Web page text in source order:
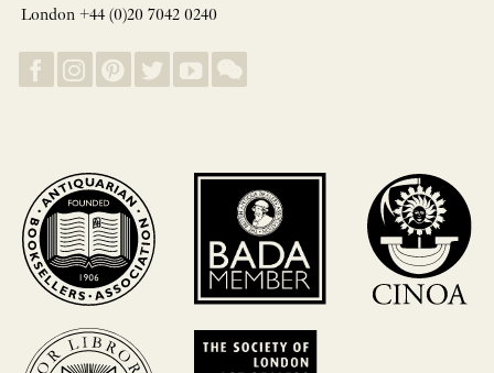
London +44 (0)20 7042 0240